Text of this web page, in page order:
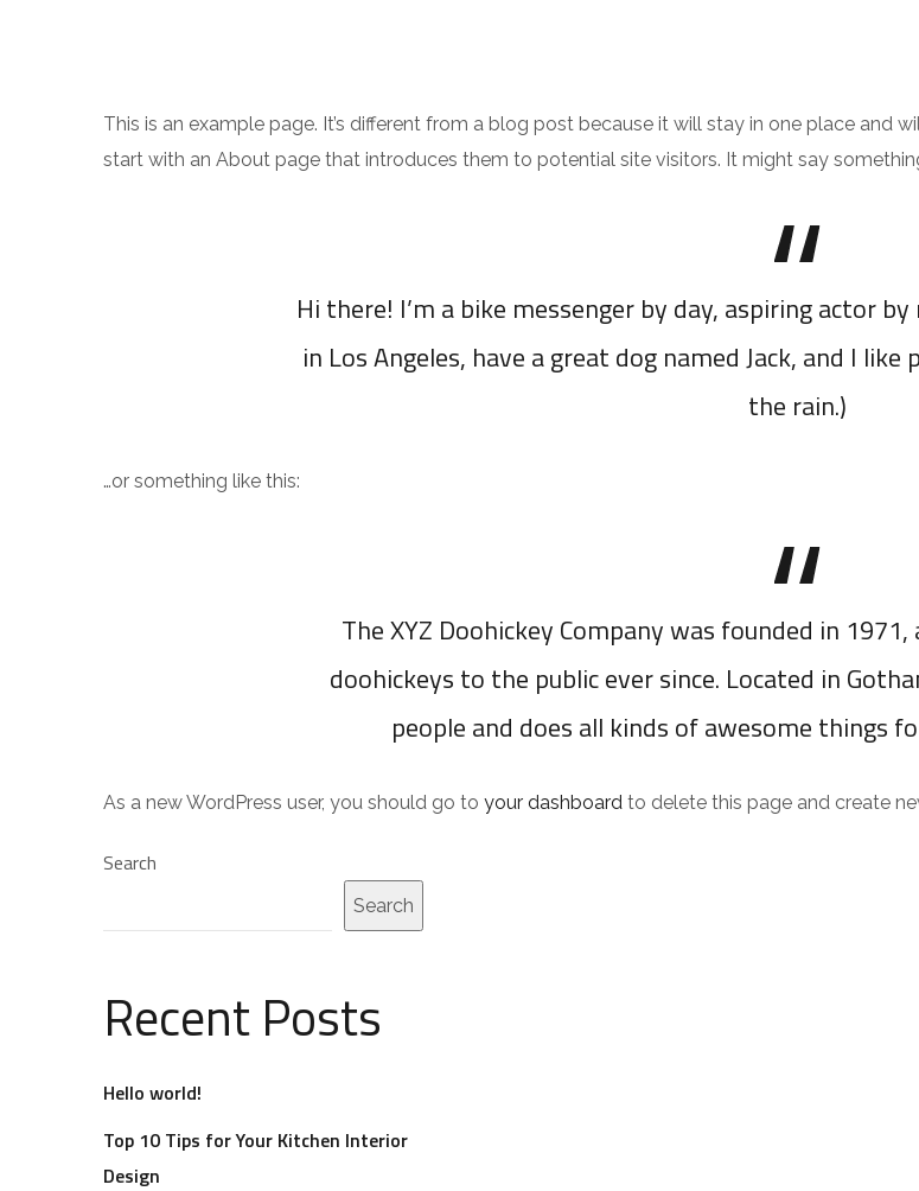
This is an example page. It’s different from a blog post because it will stay in one place and
start with an About page that introduces them to potential site visitors. It might say
Hi there! I’m a bike messenger by day, aspiring actor
in Los Angeles, have a great dog named Jack, and I like
the rain.)
…or something like this:
The XYZ Doohickey Company was founded in
doohickeys to the public ever since. Located in
people and does all kinds of awesome things
As a new WordPress user, you should go to your dashboard to delete this page and create
Search
Search
Recent Posts
Hello world!
Top 10 Tips for Your Kitchen Interior
Design